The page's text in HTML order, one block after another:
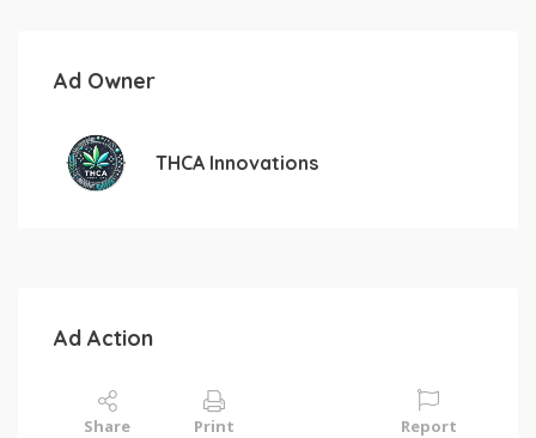
Ad Owner
THCA Innovations
Ad Action
Share Print Report